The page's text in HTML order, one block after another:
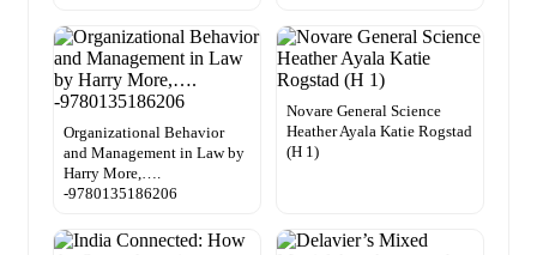
Organizational Behavior
and Management in Law by
Harry More,….
-9780135186206
Novare General Science
Heather Ayala Katie Rogstad
(H 1)